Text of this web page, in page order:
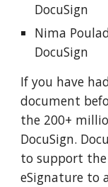
DocuSign
Nima
DocuSign
If you have
document
the 200+
DocuSign.
to support
eSignature to